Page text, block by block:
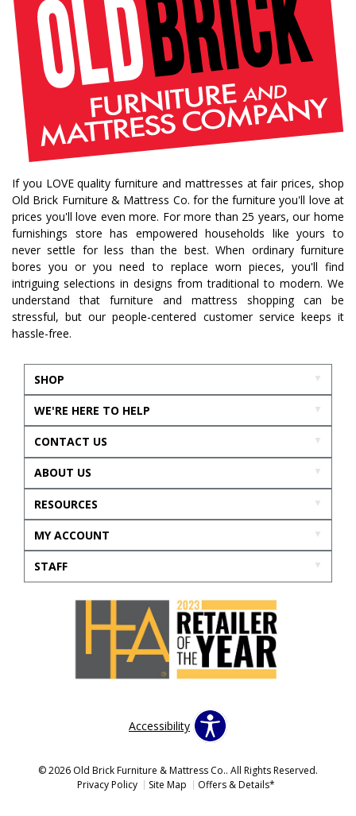
If you LOVE quality furniture and mattresses at fair prices, shop
Old Brick Furniture & Mattress Co. for the furniture you'll love at
prices you'll love even more. For more than 25 years, our home
furnishings store has empowered households like yours to
never settle for less than the best. When ordinary furniture
bores you or you need to replace worn pieces, you'll find
intriguing selections in designs from traditional to modern. We
understand that furniture and mattress shopping can be
stressful, but our people-centered customer service keeps it
hassle-free.
SHOP
WE'RE HERE TO HELP
CONTACT US
ABOUT US
RESOURCES
MY ACCOUNT
STAFF
Accessibility
© 2026 Old Brick Furniture & Mattress Co.. All Rights Reserved.
Privacy Policy
Site Map Offers & Details*